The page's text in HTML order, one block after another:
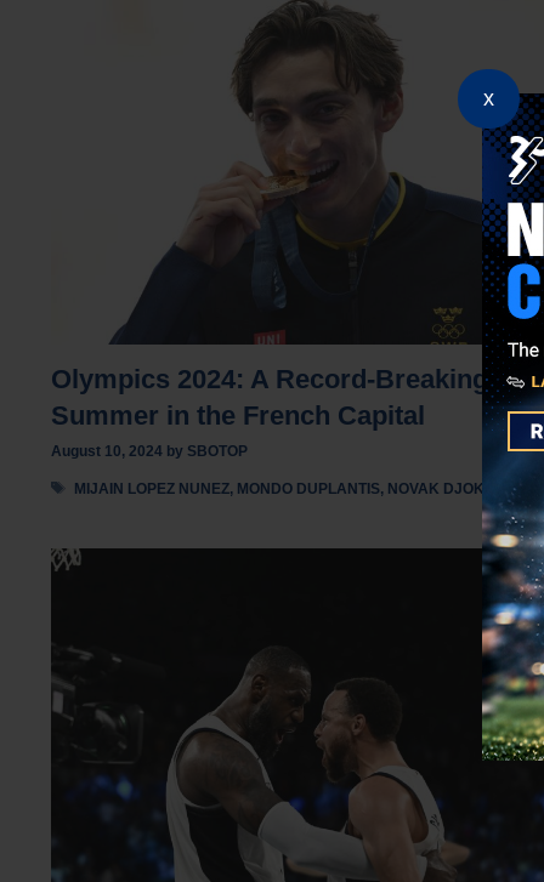
x
Olympics 2024: A Record-Breaking
Summer in the French Capital
August 10, 2024 by SBOTOP
Tags
MIJAIN LOPEZ NUNEZ, MONDO DUPLANTIS, NOVAK DJOKOVIC